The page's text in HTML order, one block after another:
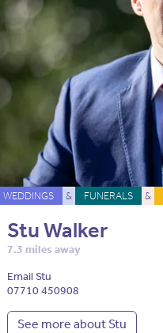
WEDDINGS & FUNERALS &
Stu Walker
7.3 miles away
Email Stu
07710 450908
See more about Stu